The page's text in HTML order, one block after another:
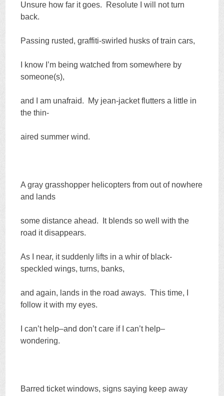
Unsure how far it goes. Resolute I will not turn
back.
Passing rusted, graffiti-swirled husks of train cars,
I know I’m being watched from somewhere by
someone(s),
and I am unafraid. My jean-jacket flutters a little in
the thin-
aired summer wind.
A gray grasshopper helicopters from out of nowhere
and lands
some distance ahead. It blends so well with the
road it disappears.
As I near, it suddenly lifts in a whir of black-
speckled wings, turns, banks,
and again, lands in the road aways. This time, I
follow it with my eyes.
I can’t help–and don’t care if I can’t help–
wondering.
Barred ticket windows, signs saying keep away